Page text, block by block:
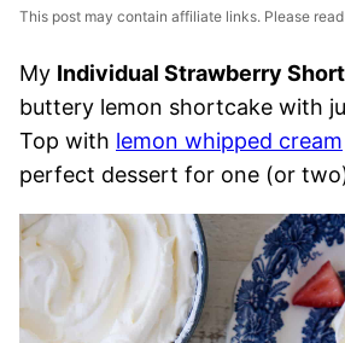
This post may contain affiliate links. Please
My Individual Strawberry
buttery lemon shortcake with
Top with lemon whipped cream
perfect dessert for one (or